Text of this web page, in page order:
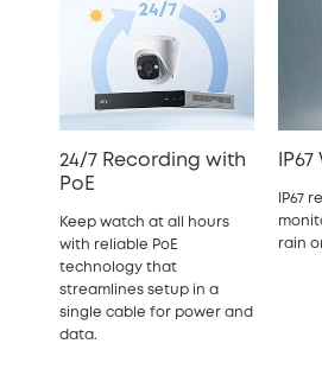
24/7 Recording with
PoE
Keep watch at all hours
with reliable PoE
technology that
streamlines setup in a
single cable for power and
data.
IP67
rain